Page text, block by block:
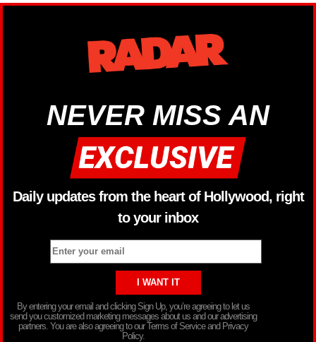
NEVER MISS AN
Daily updates from the heart of Hollywood, right
to your inbox
By entering your email and clicking Sign Up, you’re agreeing to let us
send you customized marketing messages about us and our advertising
partners. You are also agreeing to our Terms of Service and Privacy
Policy.